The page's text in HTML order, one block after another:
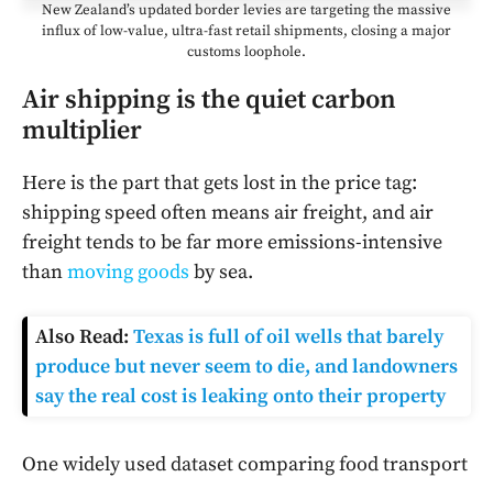
New Zealand’s updated border levies are targeting the massive
influx of low-value, ultra-fast retail shipments, closing a major
customs loophole.
Air shipping is the quiet carbon
multiplier
Here is the part that gets lost in the price tag:
shipping speed often means air freight, and air
freight tends to be far more emissions-intensive
thanmoving goods by sea.
Also Read: Texas is full of oil wells that barely
produce but never seem to die, and landowners
say the real cost is leaking onto their property
One widely used dataset comparing food transport